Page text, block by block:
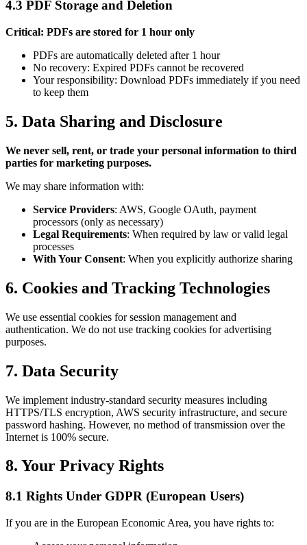
4.3 PDF Storage and Deletion
Critical: PDFs are stored for 1 hour only
PDFs are automatically deleted after 1 hour
No recovery: Expired PDFs cannot be recovered
Your responsibility: Download PDFs immediately if you need
to keep them
5. Data Sharing and Disclosure
We never sell, rent, or trade your personal information to third
parties for marketing purposes.
We may share information with:
Service Providers: AWS, Google OAuth, payment
processors (only as necessary)
Legal Requirements: When required by law or valid legal
processes
With Your Consent: When you explicitly authorize sharing
6. Cookies and Tracking Technologies
We use essential cookies for session management and
authentication. We do not use tracking cookies for advertising
purposes.
7. Data Security
We implement industry-standard security measures including
HTTPS/TLS encryption, AWS security infrastructure, and secure
password hashing. However, no method of transmission over the
Internet is 100% secure.
8. Your Privacy Rights
8.1 Rights Under GDPR (European Users)
If you are in the European Economic Area, you have rights to: